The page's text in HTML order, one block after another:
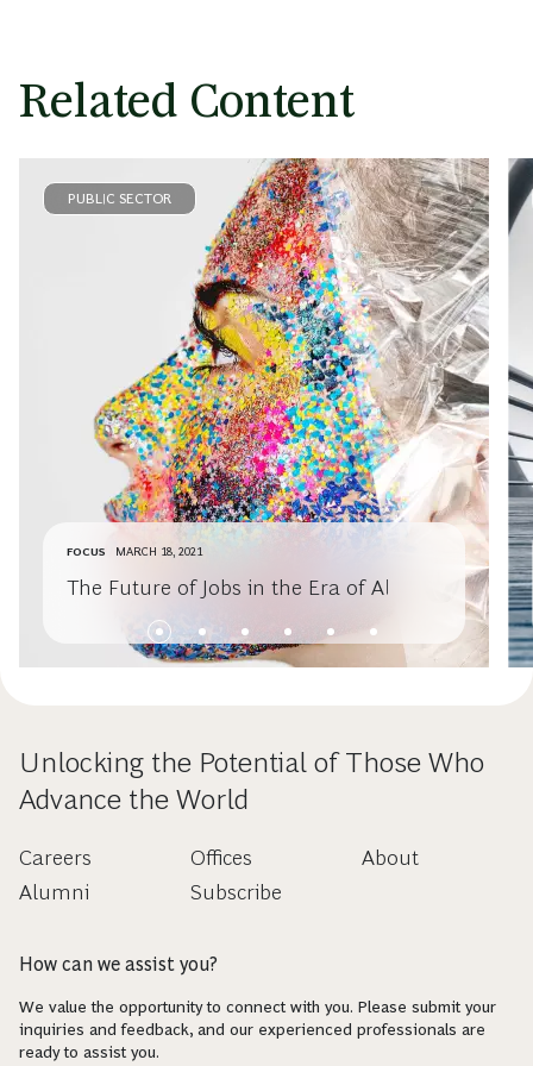
Related Content
PUBLIC SECTOR
FOCUS MARCH 18, 2021
The Future of Jobs in the Era of AI
Unlocking the Potential of Those Who
Advance the World
Careers
Alumni
Offices
Subscribe
About
How can we assist you?
We value the opportunity to connect with you. Please submit your
inquiries and feedback, and our experienced professionals are
ready to assist you.